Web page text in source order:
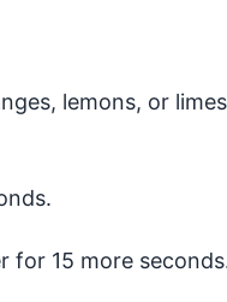
lemons, or
for 15 more